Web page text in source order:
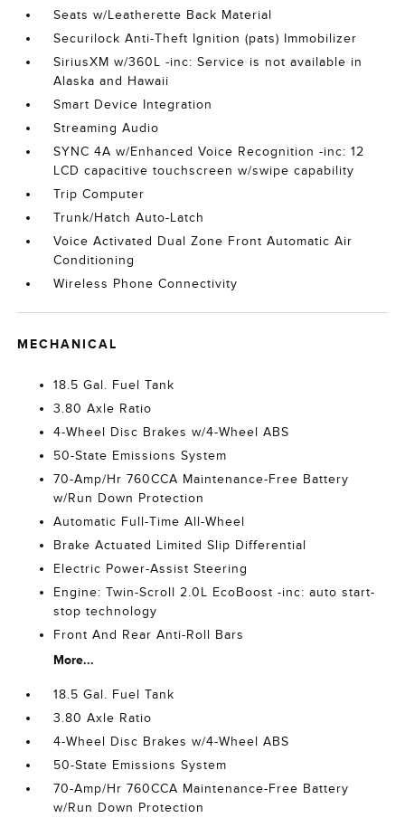
Seats w/Leatherette Back Material
Securilock Anti-Theft Ignition (pats) Immobilizer
SiriusXM w/360L -inc: Service is not available in
Alaska and Hawaii
Smart Device Integration
Streaming Audio
SYNC 4A w/Enhanced Voice Recognition -inc: 12
LCD capacitive touchscreen w/swipe capability
Trip Computer
Trunk/Hatch Auto-Latch
Voice Activated Dual Zone Front Automatic Air
Conditioning
Wireless Phone Connectivity
MECHANICAL
18.5 Gal. Fuel Tank
3.80 Axle Ratio
4-Wheel Disc Brakes w/4-Wheel ABS
50-State Emissions System
70-Amp/Hr 760CCA Maintenance-Free Battery
w/Run Down Protection
Automatic Full-Time All-Wheel
Brake Actuated Limited Slip Differential
Electric Power-Assist Steering
Engine: Twin-Scroll 2.0L EcoBoost -inc: auto start-
stop technology
Front And Rear Anti-Roll Bars
More...
18.5 Gal. Fuel Tank
3.80 Axle Ratio
4-Wheel Disc Brakes w/4-Wheel ABS
50-State Emissions System
70-Amp/Hr 760CCA Maintenance-Free Battery
w/Run Down Protection